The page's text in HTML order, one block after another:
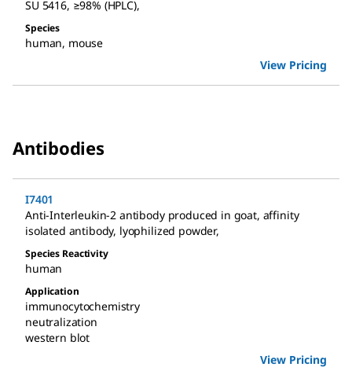
SU 5416, ≥98% (HPLC),
Species
human, mouse
View Pricing
Antibodies
I7401
Anti-Interleukin-2 antibody produced in goat, affinity
isolated antibody, lyophilized powder,
Species Reactivity
human
Application
immunocytochemistry
neutralization
western blot
View Pricing